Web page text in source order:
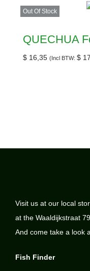
Out Of Stock
QUECHUA
$ 16,35 (Incl BTW: $
Visit us at our local
at the Waaldijkstraat
And come take a look
Fish Finder